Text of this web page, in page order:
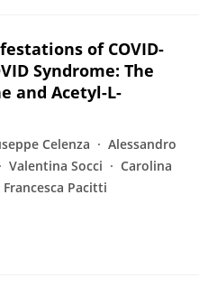
of COVID-
Syndrome: The
and Acetyl-L-
Celenza
Alessandro
Valentina Socci
Carolina
Francesca Pacitti